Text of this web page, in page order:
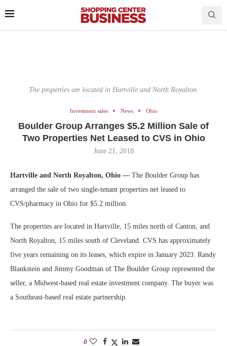
The properties are located in Hartville and North Royalton.
Investment sales News Ohio
Boulder Group Arranges $5.2 Million Sale of
Two Properties Net Leased to CVS in Ohio
June 21, 2018
Hartville and North Royalton, Ohio — The Boulder Group has
arranged the sale of two single-tenant properties net leased to
CVS/pharmacy in Ohio for $5.2 million.
The properties are located in Hartville, 15 miles north of Canton, and
North Royalton, 15 miles south of Cleveland. CVS has approximately
five years remaining on its leases, which expire in January 2023. Randy
Blankstein and Jimmy Goodman of The Boulder Group represented the
seller, a Midwest-based real estate investment company. The buyer was
a Southeast-based real estate partnership.
0